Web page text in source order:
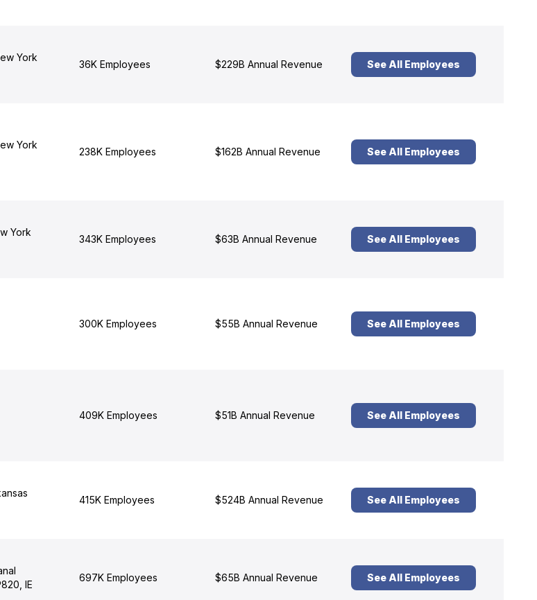
York
36K Employees $229B Annual Revenue See All Employees
York
238K Employees $162B Annual Revenue See All Employees
York
343K Employees $63B Annual Revenue See All Employees
300K Employees $55B Annual Revenue See All Employees
409K Employees $51B Annual Revenue See All Employees
415K Employees $524B Annual Revenue See All Employees
IE
697K Employees $65B Annual Revenue See All Employees